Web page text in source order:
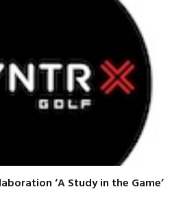
‘A Study in the Game’